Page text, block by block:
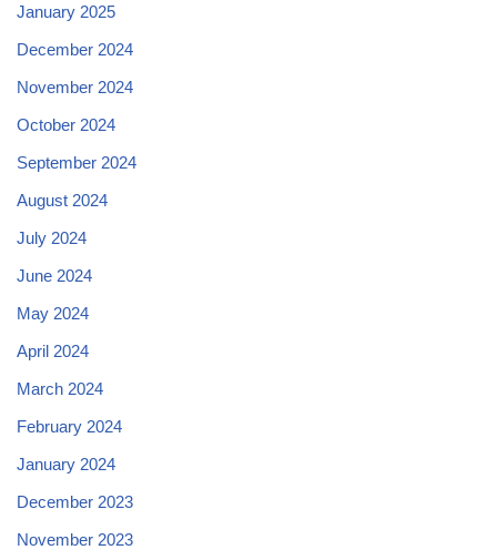
January 2025
December 2024
November 2024
October 2024
September 2024
August 2024
July 2024
June 2024
May 2024
April 2024
March 2024
February 2024
January 2024
December 2023
November 2023